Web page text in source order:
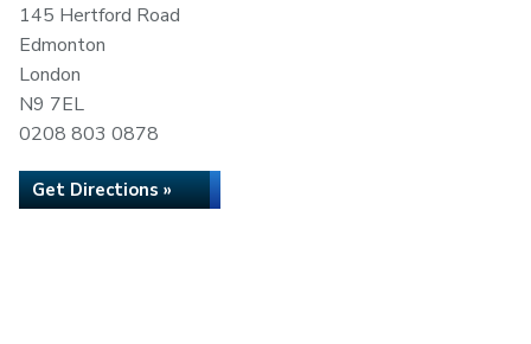
145 Hertford Road
Edmonton
London
N9 7EL
0208 803 0878
Get Directions »